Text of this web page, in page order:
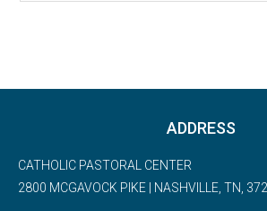
ADDRESS
CATHOLIC PASTORAL CENTER
2800 MCGAVOCK PIKE | NASHVILLE, TN,